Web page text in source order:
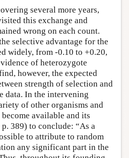
several more years,
this exchange and
wrong on each count.
selective advantage for the
widely, from -0.10 to +0.20,
of heterozygote
however, the expected
strength of selection and
data. In the intervening
of other organisms and
available and its
389) to conclude: “As a
to attribute to random
any significant part in the